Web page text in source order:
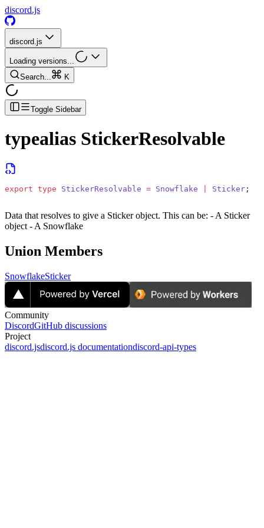
discord.js
discord.js
Loading versions...
Search...
K
Toggle Sidebar
typealias StickerResolvable
export type StickerResolvable = Snowflake Sticker ;
Data that resolves to give a Sticker object. This can be: - A Sticker
object - A Snowflake
Union Members
SnowflakeSticker
Community
DiscordGitHub discussions
Project
discord.jsdiscord.js documentationdiscord-api-types